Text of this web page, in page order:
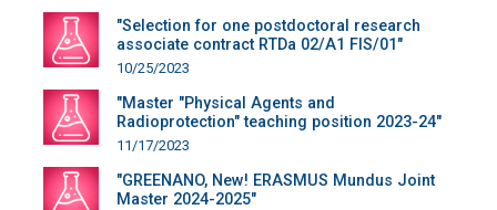
"Selection for one postdoctoral research
associate contract RTDa 02/A1 FIS/01"
10/25/2023
"Master "Physical Agents and
Radioprotection" teaching position 2023-24"
11/17/2023
"GREENANO, New! ERASMUS Mundus Joint
Master 2024-2025"